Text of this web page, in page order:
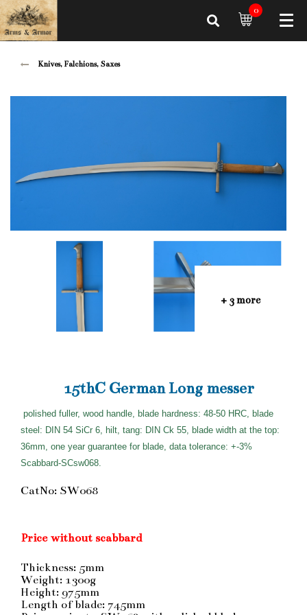
0
Knives, Falchions, Saxes
+ 3 more
15thC German Long messer
polished fuller, wood handle, blade hardness: 48-50 HRC, blade
steel: DIN 54 SiCr 6, hilt, tang: DIN Ck 55, blade width at the top:
36mm, one year guarantee for blade, data tolerance: +-3%
Scabbard-SCsw068.
CatNo: SW068
Price without scabbard
Thickness: 5mm
Weight: 1300g
Height: 975mm
Length of blade: 745mm